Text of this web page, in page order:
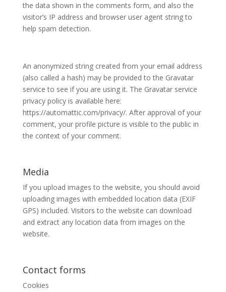
the data shown in the comments form, and also the
visitor’s IP address and browser user agent string to
help spam detection.
An anonymized string created from your email address
(also called a hash) may be provided to the Gravatar
service to see if you are using it. The Gravatar service
privacy policy is available here:
https://automattic.com/privacy/. After approval of your
comment, your profile picture is visible to the public in
the context of your comment.
Media
If you upload images to the website, you should avoid
uploading images with embedded location data (EXIF
GPS) included. Visitors to the website can download
and extract any location data from images on the
website.
Contact forms
Cookies